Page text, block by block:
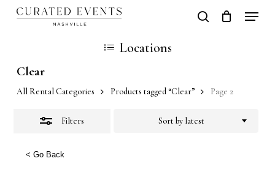
Skip
content
search
Cart
Locations
Clear
All Rental Categories Products tagged “Clear” Page 2
Filters Sort by latest
< Go Back